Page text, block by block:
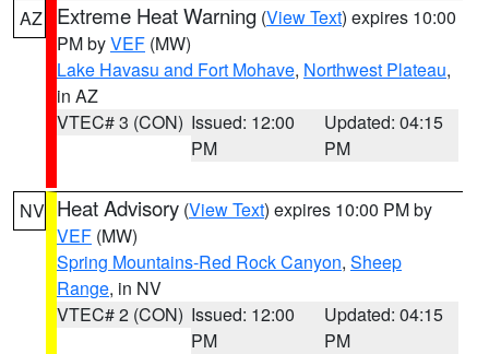
AZ Extreme Heat Warning (View Text) expires 10:00
PM byVEF (MW)
Lake Havasu and Fort Mohave, Northwest Plateau,
in AZ
VTEC# 3 (CON) Issued: 12:00
PM
Updated: 04:15
PM
NV Heat Advisory (View Text) expires 10:00 PM by
VEF (MW)
Spring Mountains-Red Rock Canyon, Sheep
Range, in NV
VTEC# 2 (CON) Issued: 12:00
PM
Updated: 04:15
PM